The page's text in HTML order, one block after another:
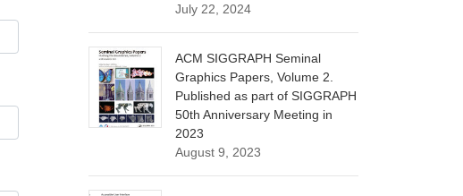
July 22, 2024
ACM SIGGRAPH Seminal
Graphics Papers, Volume 2.
Published as part of SIGGRAPH
50th Anniversary Meeting in
2023
August 9, 2023